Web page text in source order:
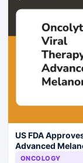
US FDA
Advanced
ONCOLOGY